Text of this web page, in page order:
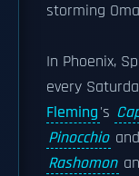
storming
In Phoenix,
every
Fleming's
Pinocchio and
Rashomon